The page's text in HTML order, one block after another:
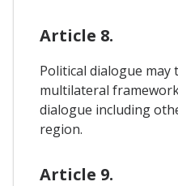
Article 8.
Political dialogue may
multilateral
dialogue including
region.
Article 9.